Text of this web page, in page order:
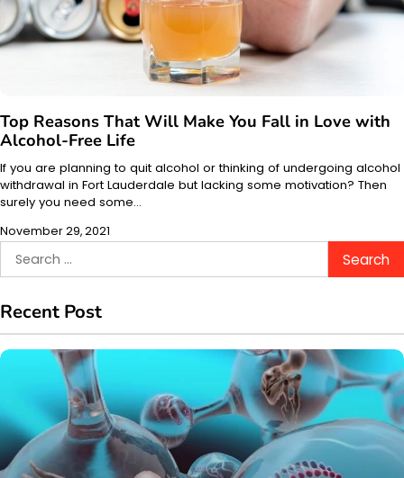
Top Reasons That Will Make You Fall in Love with
Alcohol-Free Life
If you are planning to quit alcohol or thinking of undergoing alcohol
withdrawal in Fort Lauderdale but lacking some motivation? Then
surely you need some…
November 29, 2021
Search
for:
Recent Post